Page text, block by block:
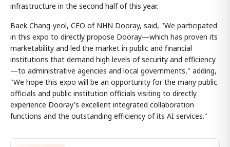
infrastructure in the second half of this year.
Baek Chang-yeol, CEO of NHN Dooray, said, "We participated
in this expo to directly propose Dooray—which has proven its
marketability and led the market in public and financial
institutions that demand high levels of security and efficiency
—to administrative agencies and local governments," adding,
"We hope this expo will be an opportunity for the many public
officials and public institution officials visiting to directly
experience Dooray's excellent integrated collaboration
functions and the outstanding efficiency of its AI services."